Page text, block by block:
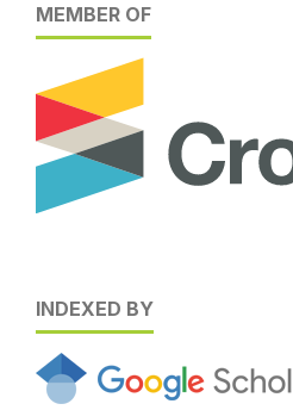
MEMBER OF
INDEXED BY